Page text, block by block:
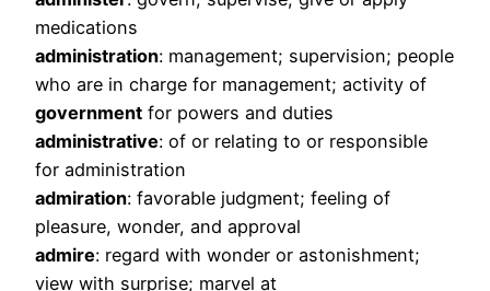
medications
administration: management; supervision; people
who are in charge for management; activity of
government for powers and duties
administrative: of or relating to or responsible
for administration
admiration: favorable judgment; feeling of
pleasure, wonder, and approval
admire: regard with wonder or astonishment;
view with surprise; marvel at